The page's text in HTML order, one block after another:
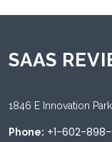
SAAS
1846 E Innovation
Phone: +1-602-